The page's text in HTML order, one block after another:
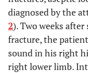
diagnosed by the
2). Two weeks
fracture, the
sound in his right
right lower limb.